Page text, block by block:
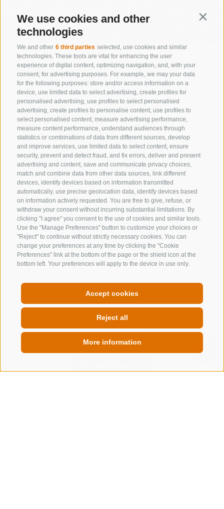
We use cookies and other
technologies
We and other 6 third parties selected, use cookies and similar
technologies. These tools are vital for enhancing the user
experience of digital content, optimizing navigation, and, with your
consent, for advertising purposes. For example, we may your data
for the following purposes: store and/or access information on a
device, use limited data to select advertising, create profiles for
personalised advertising, use profiles to select personalised
advertising, create profiles to personalise content, use profiles to
select personalised content, measure advertising performance,
measure content performance, understand audiences through
statistics or combinations of data from different sources, develop
and improve services, use limited data to select content, ensure
security, prevent and detect fraud, and fix errors, deliver and present
advertising and content, save and communicate privacy choices,
match and combine data from other data sources, link different
devices, identify devices based on information transmitted
automatically, use precise geolocation data, identify devices based
on information actively requested. You are free to give, refuse, or
withdraw your consent without incurring substantial limitations. By
clicking "I agree" you consent to the use of cookies and similar tools.
Use the "Manage Preferences" button to customize your choices or
"Reject" to continue without strictly necessary cookies. You can
change your preferences at any time by clicking the "Cookie
Preferences" link at the bottom of the page or the shield icon at the
bottom left. Your preferences will apply to the device in use only.
Accept cookies
Reject all
More information
Home Activities MTB + Bike MTB trails
MTB trails in Colle Isarco
Bike days in the Alps
The holiday area Sterzing-Ratschings-Gossensass /
Vipiteno-Racines-Colle Isarco offers a good combine
for mountain biking and enjoying the local specialties.
Along the trails you will find around 60 mountain huts
with delicacies such as dumplings, grey cheese, pasta,
bacon or Kaiserschmarrn. E-bikers can choose their
bike in the rental stations and take advantage of a little
help.
QUICKLINKS